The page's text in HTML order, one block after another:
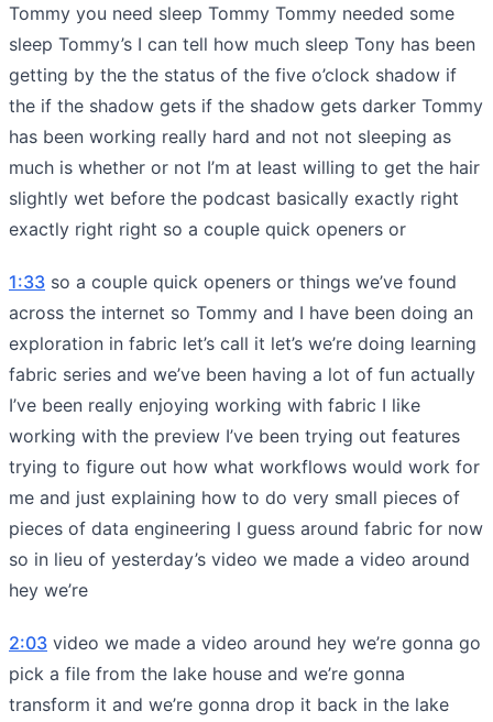
Tommy you need sleep Tommy Tommy needed some
sleep Tommy’s I can tell how much sleep Tony has been
getting by the the status of the five o’clock shadow if
the if the shadow gets if the shadow gets darker Tommy
has been working really hard and not not sleeping as
much is whether or not I’m at least willing to get the hair
slightly wet before the podcast basically exactly right
exactly right right so a couple quick openers or
1:33 so a couple quick openers or things we’ve found
across the internet so Tommy and I have been doing an
exploration in fabric let’s call it let’s we’re doing learning
fabric series and we’ve been having a lot of fun actually
I’ve been really enjoying working with fabric I like
working with the preview I’ve been trying out features
trying to figure out how what workflows would work for
me and just explaining how to do very small pieces of
pieces of data engineering I guess around fabric for now
so in lieu of yesterday’s video we made a video around
hey we’re
2:03 video we made a video around hey we’re gonna go
pick a file from the lake house and we’re gonna
transform it and we’re gonna drop it back in the lake